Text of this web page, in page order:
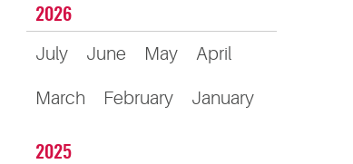
2026
July June May April
March February January
2025